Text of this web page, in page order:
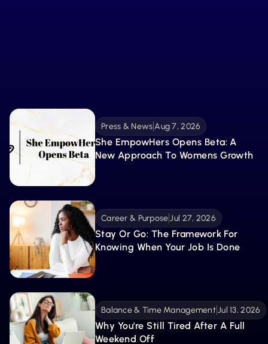
Press & NewsAug 7, 2026
She EmpowHers Opens Beta: A
New Approach To Womens Growth
Career & Purpose Jul 27, 2026
Stay Or Go: The Framework For
Knowing When Your Job Is Done
Balance & Time ManagementJul 13, 2026
Why You're Still Tired After A Full
Weekend Off